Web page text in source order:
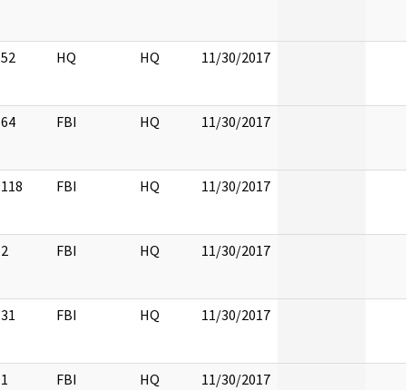
52 HQ HQ 11/30/2017
64 FBI HQ 11/30/2017
118 FBI HQ 11/30/2017
2 FBI HQ 11/30/2017
31 FBI HQ 11/30/2017
1 FBI HQ 11/30/2017